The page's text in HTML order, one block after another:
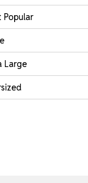
Popular
Large